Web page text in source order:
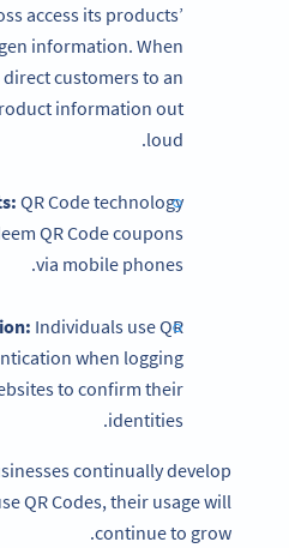
access its products’
information. When
direct customers to an
information out
loud.
QR Code technology
QR Code coupons
via mobile phones.
Individuals use QR
when logging
to confirm their
identities.
continually develop
QR Codes, their usage will
continue to grow.